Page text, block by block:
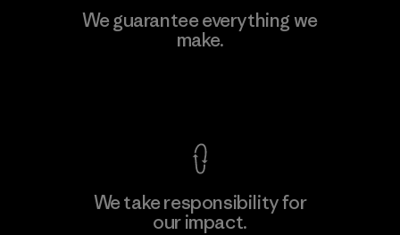
Viet Tien Garment JSC
We guarantee everything we
make.
We take responsibility for
our impact.